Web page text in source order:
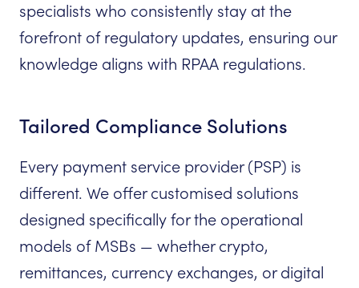
specialists who consistently stay at the
forefront of regulatory updates, ensuring our
knowledge aligns with RPAA regulations.
Tailored Compliance Solutions
Every payment service provider (PSP) is
different. We offer customised solutions
designed specifically for the operational
models of MSBs — whether crypto,
remittances, currency exchanges, or digital